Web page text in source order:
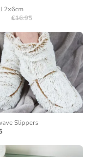
2x6cm
€16.95
Slippers